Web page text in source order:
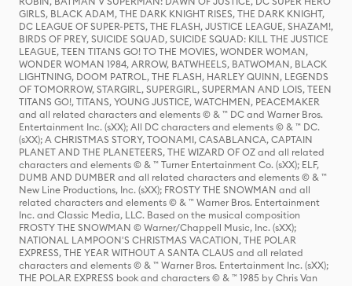
GIRLS, BLACK ADAM, THE DARK KNIGHT RISES, THE DARK KNIGHT,
DC LEAGUE OF SUPER-PETS, THE FLASH, JUSTICE LEAGUE, SHAZAM!,
BIRDS OF PREY, SUICIDE SQUAD, SUICIDE SQUAD: KILL THE JUSTICE
LEAGUE, TEEN TITANS GO! TO THE MOVIES, WONDER WOMAN,
WONDER WOMAN 1984, ARROW, BATWHEELS, BATWOMAN, BLACK
LIGHTNING, DOOM PATROL, THE FLASH, HARLEY QUINN, LEGENDS
OF TOMORROW, STARGIRL, SUPERGIRL, SUPERMAN AND LOIS, TEEN
TITANS GO!, TITANS, YOUNG JUSTICE, WATCHMEN, PEACEMAKER
and all related characters and elements © & ™ DC and Warner Bros.
Entertainment Inc. (sXX); All DC characters and elements © & ™ DC.
(sXX); A CHRISTMAS STORY, TOONAMI, CASABLANCA, CAPTAIN
PLANET AND THE PLANETEERS, THE WIZARD OF OZ and all related
characters and elements © & ™ Turner Entertainment Co. (sXX); ELF,
DUMB AND DUMBER and all related characters and elements © & ™
New Line Productions, Inc. (sXX); FROSTY THE SNOWMAN and all
related characters and elements © & ™ Warner Bros. Entertainment
Inc. and Classic Media, LLC. Based on the musical composition
FROSTY THE SNOWMAN © Warner/Chappell Music, Inc. (sXX);
NATIONAL LAMPOON'S CHRISTMAS VACATION, THE POLAR
EXPRESS, THE YEAR WITHOUT A SANTA CLAUS and all related
characters and elements © & ™ Warner Bros. Entertainment Inc. (sXX);
THE POLAR EXPRESS book and characters © & ™ 1985 by Chris Van